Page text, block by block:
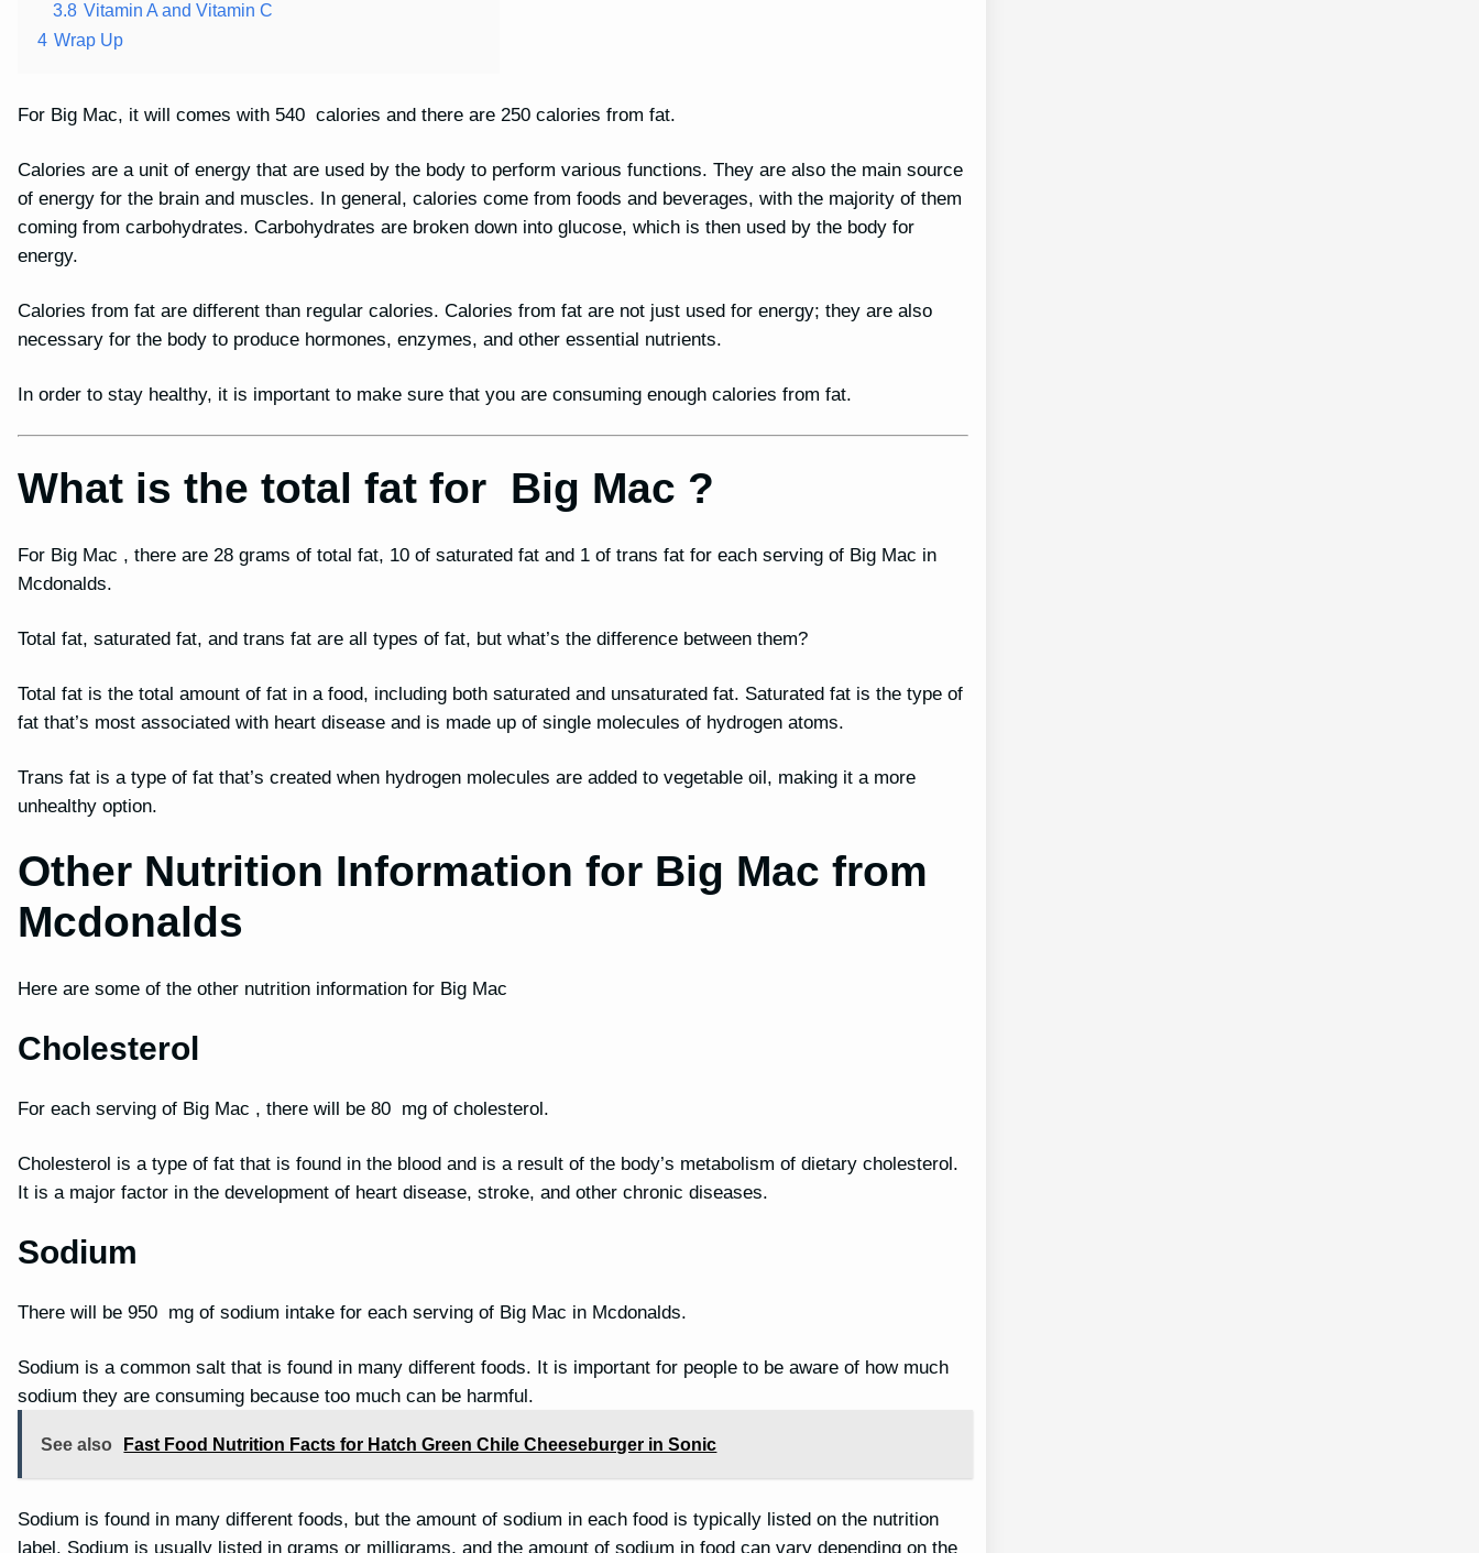
3.8 Vitamin A and Vitamin C
4 Wrap Up
For Big Mac, it will comes with 540 calories and there are 250 calories from fat.
Calories are a unit of energy that are used by the body to perform various functions. They are also the main source
of energy for the brain and muscles. In general, calories come from foods and beverages, with the majority of them
coming from carbohydrates. Carbohydrates are broken down into glucose, which is then used by the body for
energy.
Calories from fat are different than regular calories. Calories from fat are not just used for energy; they are also
necessary for the body to produce hormones, enzymes, and other essential nutrients.
In order to stay healthy, it is important to make sure that you are consuming enough calories from fat.
What is the total fat for Big Mac ?
For Big Mac , there are 28 grams of total fat, 10 of saturated fat and 1 of trans fat for each serving of Big Mac in
Mcdonalds.
Total fat, saturated fat, and trans fat are all types of fat, but what’s the difference between them?
Total fat is the total amount of fat in a food, including both saturated and unsaturated fat. Saturated fat is the type of
fat that’s most associated with heart disease and is made up of single molecules of hydrogen atoms.
Trans fat is a type of fat that’s created when hydrogen molecules are added to vegetable oil, making it a more
unhealthy option.
Other Nutrition Information for Big Mac from
Mcdonalds
Here are some of the other nutrition information for Big Mac
Cholesterol
For each serving of Big Mac , there will be 80 mg of cholesterol.
Cholesterol is a type of fat that is found in the blood and is a result of the body’s metabolism of dietary cholesterol.
It is a major factor in the development of heart disease, stroke, and other chronic diseases.
Sodium
There will be 950 mg of sodium intake for each serving of Big Mac in Mcdonalds.
Sodium is a common salt that is found in many different foods. It is important for people to be aware of how much
sodium they are consuming because too much can be harmful.
See also Fast Food Nutrition Facts for Hatch Green Chile Cheeseburger in Sonic
Sodium is found in many different foods, but the amount of sodium in each food is typically listed on the nutrition
label. Sodium is usually listed in grams or milligrams, and the amount of sodium in food can vary depending on the